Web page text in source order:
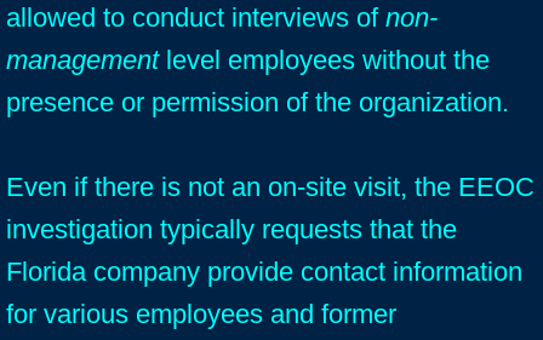
allowed to conduct interviews of non-
managementlevel employees without the
presence or permission of the organization.
Even if there is not an on-site visit, the EEOC
investigation typically requests that the
Florida company provide contact information
for various employees and former